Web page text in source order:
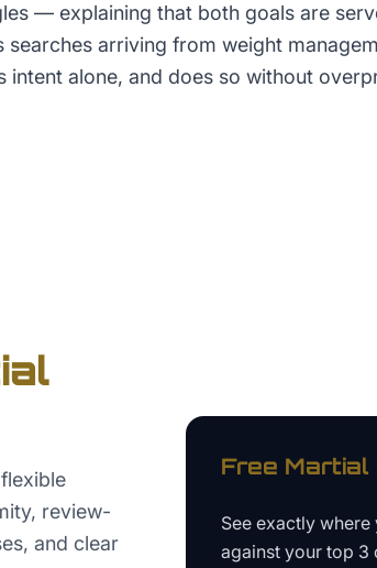
— explaining that both goals are
arriving from weight
alone, and does so without
review-
and clear
Free
See exactly where
against your top 3